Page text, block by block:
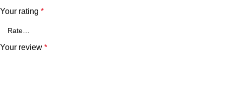
Your rating *
Your review *